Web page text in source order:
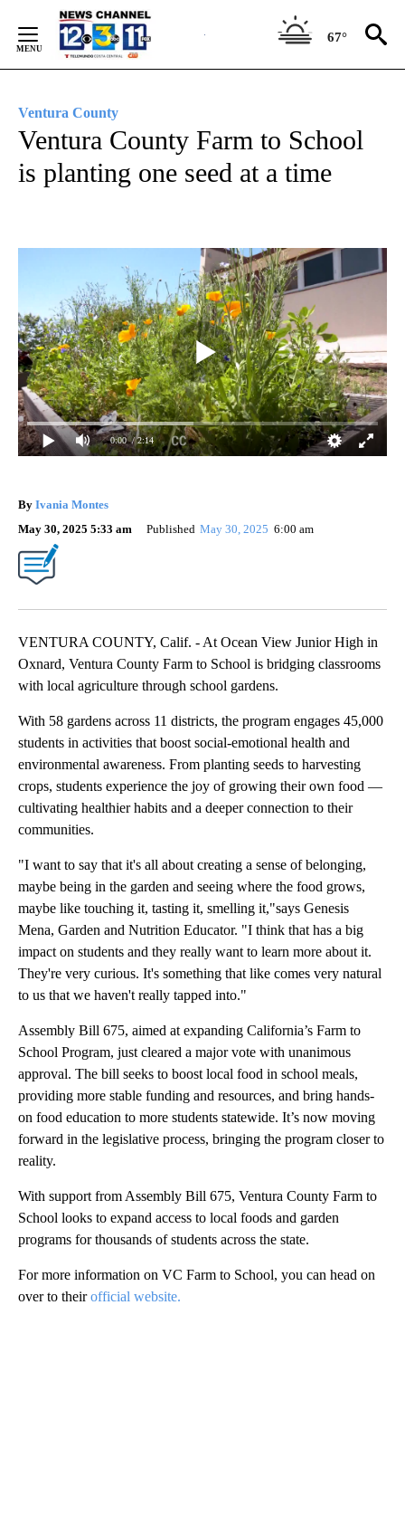
Content
67°
Ventura County
Ventura County Farm to School
is planting one seed at a time
0:00 / 2:14
By Ivania Montes
May 30, 2025 5:33 am
Published May 30, 2025 6:00 am
VENTURA COUNTY, Calif. - At Ocean View Junior High in
Oxnard, Ventura County Farm to School is bridging classrooms
with local agriculture through school gardens.
With 58 gardens across 11 districts, the program engages 45,000
students in activities that boost social-emotional health and
environmental awareness. From planting seeds to harvesting
crops, students experience the joy of growing their own food —
cultivating healthier habits and a deeper connection to their
communities.
"I want to say that it's all about creating a sense of belonging,
maybe being in the garden and seeing where the food grows,
maybe like touching it, tasting it, smelling it,"says Genesis
Mena, Garden and Nutrition Educator. "I think that has a big
impact on students and they really want to learn more about it.
They're very curious. It's something that like comes very natural
to us that we haven't really tapped into."
Assembly Bill 675, aimed at expanding California’s Farm to
School Program, just cleared a major vote with unanimous
approval. The bill seeks to boost local food in school meals,
providing more stable funding and resources, and bring hands-
on food education to more students statewide. It’s now moving
forward in the legislative process, bringing the program closer to
reality.
With support from Assembly Bill 675, Ventura County Farm to
School looks to expand access to local foods and garden
programs for thousands of students across the state.
For more information on VC Farm to School, you can head on
over to theirofficial website.